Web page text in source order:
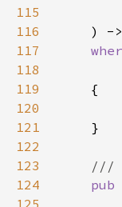
115
116
    ) ->
117
118
119
120
121
122
123
124
125